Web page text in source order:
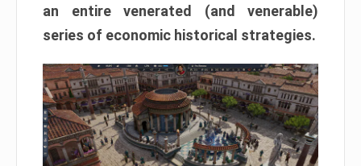
an entire venerated (and venerable)
series of economic historical strategies.